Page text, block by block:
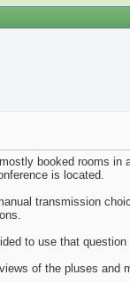
booked rooms in
is located.
transmission
to use that
of the pluses and